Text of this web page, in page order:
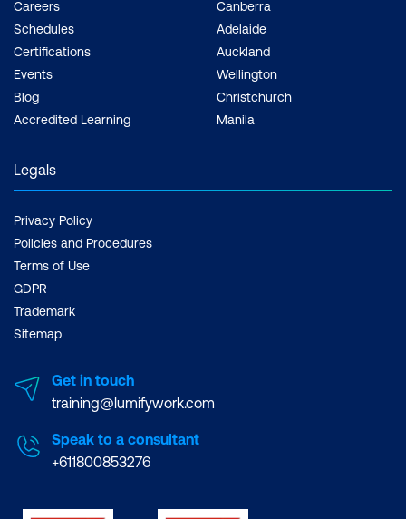
Careers
Schedules
Certifications
Events
Blog
Accredited Learning
Canberra
Adelaide
Auckland
Wellington
Christchurch
Manila
Legals
Privacy Policy
Policies and Procedures
Terms of Use
GDPR
Trademark
Sitemap
Get in touch
training@lumifywork.com
Speak to a consultant
+611800853276